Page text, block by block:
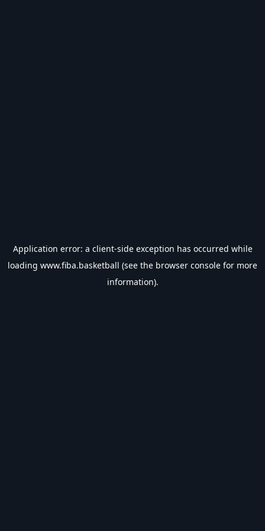
Application error: a client-side exception has occurred while
loading www.fiba.basketball (see the browser console for more
information).